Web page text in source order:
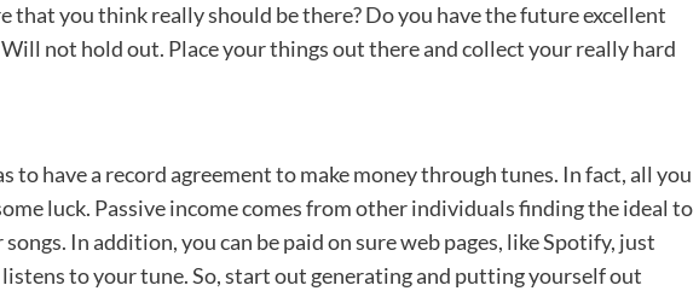
that you think really should be there? Do you have the future excellent
not hold out. Place your things out there and collect your really hard
to have a record agreement to make money through tunes. In fact, all you
luck. Passive income comes from other individuals finding the ideal to
In addition, you can be paid on sure web pages, like Spotify, just
to your tune. So, start out generating and putting yourself out